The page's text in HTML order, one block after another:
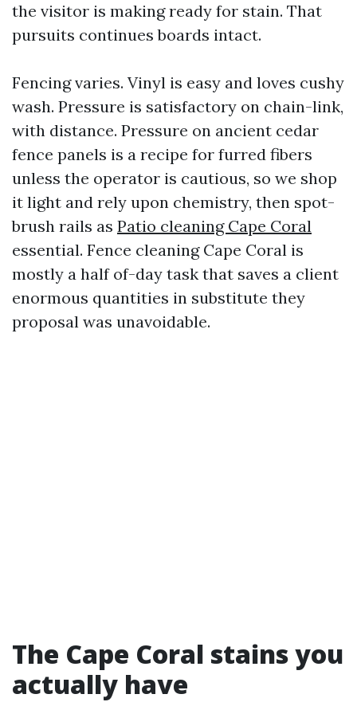
the visitor is making ready for stain. That
pursuits continues boards intact.
Fencing varies. Vinyl is easy and loves cushy
wash. Pressure is satisfactory on chain-link,
with distance. Pressure on ancient cedar
fence panels is a recipe for furred fibers
unless the operator is cautious, so we shop
it light and rely upon chemistry, then spot-
brush rails as Patio cleaning Cape Coral
essential. Fence cleaning Cape Coral is
mostly a half of-day task that saves a client
enormous quantities in substitute they
proposal was unavoidable.
The Cape Coral stains you
actually have